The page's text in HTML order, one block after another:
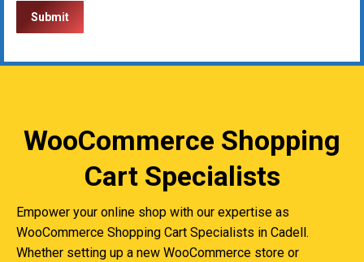
WooCommerce Shopping
Cart Specialists
Empower your online shop with our expertise as
WooCommerce Shopping Cart Specialists in Cadell.
Whether setting up a new WooCommerce store or